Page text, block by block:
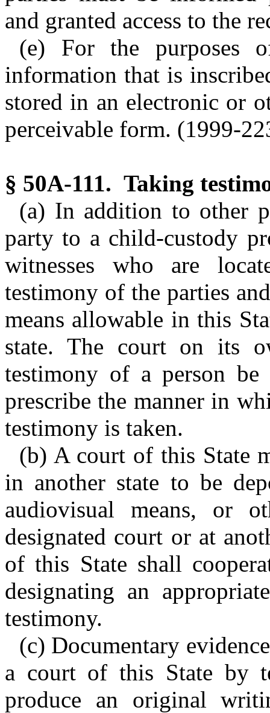
and granted access to the
(e) For the purposes
information that is
stored in an electronic or
perceivable form. (1999-
§ 50A-111. Taking
(a) In addition to other
party to a child-custody
witnesses who are
testimony of the parties
means allowable in this
state. The court on its
testimony of a person
prescribe the manner in
testimony is taken.
(b) A court of this State
in another state to be
audiovisual means, or
designated court or at
of this State shall
designating an
testimony.
(c) Documentary
a court of this State by
produce an original